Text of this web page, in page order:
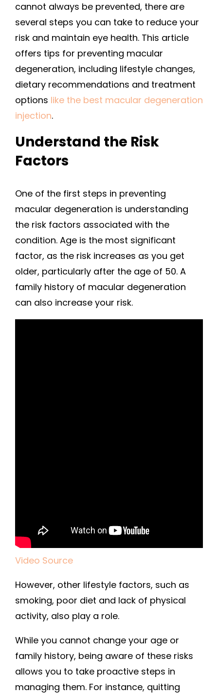
cannot always be prevented, there are
several steps you can take to reduce your
risk and maintain eye health. This article
offers tips for preventing macular
degeneration, including lifestyle changes,
dietary recommendations and treatment
options like the best macular degeneration
injection.
Understand the Risk
Factors
One of the first steps in preventing
macular degeneration is understanding
the risk factors associated with the
condition. Age is the most significant
factor, as the risk increases as you get
older, particularly after the age of 50. A
family history of macular degeneration
can also increase your risk.
Video Source
However, other lifestyle factors, such as
smoking, poor diet and lack of physical
activity, also play a role.
While you cannot change your age or
family history, being aware of these risks
allows you to take proactive steps in
managing them. For instance, quitting